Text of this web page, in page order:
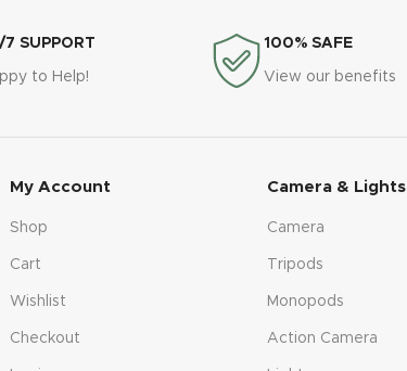
7 SUPPORT
to Help!
100% SAFE
View our benefits
My Account
Shop
Cart
Wishlist
Checkout
Camera & Lights
Camera
Tripods
Monopods
Action Camera